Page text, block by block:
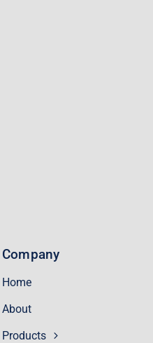
Company
Home
About
Products